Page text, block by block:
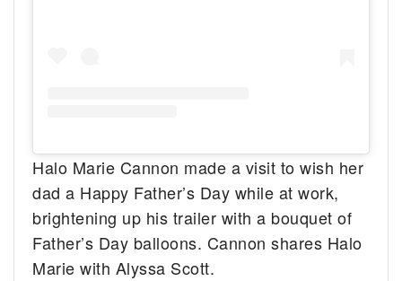
Halo Marie Cannon made a visit to wish her
dad a Happy Father’s Day while at work,
brightening up his trailer with a bouquet of
Father’s Day balloons. Cannon shares Halo
Marie with Alyssa Scott.